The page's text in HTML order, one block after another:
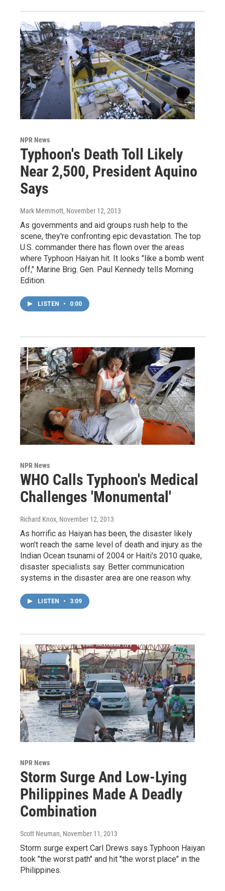
NPR News
Typhoon's Death Toll Likely
Near 2,500, President Aquino
Says
Mark Memmott, November 12, 2013
As governments and aid groups rush help to the
scene, they're confronting epic devastation. The top
U.S. commander there has flown over the areas
where Typhoon Haiyan hit. It looks "like a bomb went
off," Marine Brig. Gen. Paul Kennedy tells Morning
Edition.
LISTEN • 0:00
NPR News
WHO Calls Typhoon's Medical
Challenges 'Monumental'
Richard Knox, November 12, 2013
As horrific as Haiyan has been, the disaster likely
won't reach the same level of death and injury as the
Indian Ocean tsunami of 2004 or Haiti's 2010 quake,
disaster specialists say. Better communication
systems in the disaster area are one reason why.
LISTEN • 3:09
NPR News
Storm Surge And Low-Lying
Philippines Made A Deadly
Combination
Scott Neuman, November 11, 2013
Storm surge expert Carl Drews says Typhoon Haiyan
took "the worst path" and hit "the worst place" in the
Philippines.